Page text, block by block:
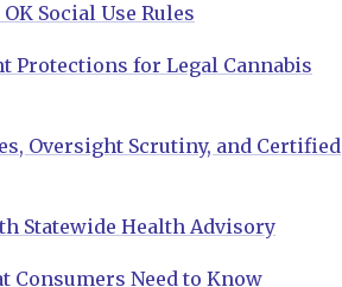
Social Use Rules
Protections for Legal Cannabis
Oversight Scrutiny, and Certified
Statewide Health Advisory
Consumers Need to Know